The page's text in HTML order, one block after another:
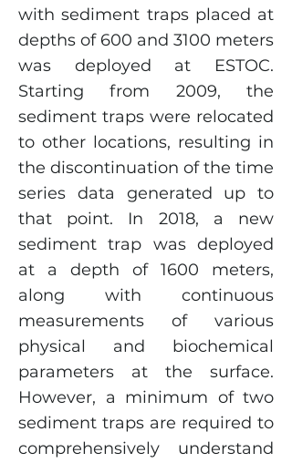
with sediment traps placed at
depths of 600 and 3100 meters
was deployed at ESTOC.
Starting from 2009, the
sediment traps were relocated
to other locations, resulting in
the discontinuation of the time
series data generated up to
that point. In 2018, a new
sediment trap was deployed
at a depth of 1600 meters,
along with continuous
measurements of various
physical and biochemical
parameters at the surface.
However, a minimum of two
sediment traps are required to
comprehensively understand